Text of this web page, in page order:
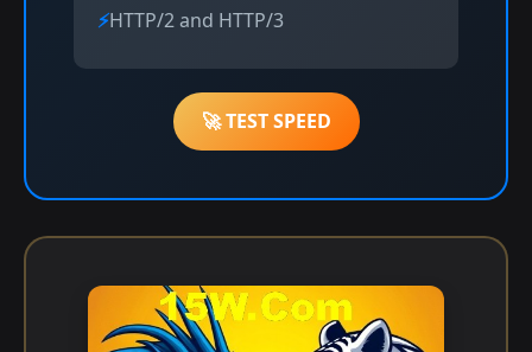
HTTP/2 and HTTP/3
🚀 TEST SPEED